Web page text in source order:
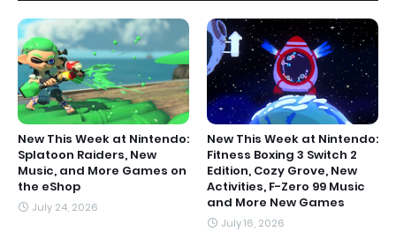
New This Week at Nintendo:
Splatoon Raiders, New
Music, and More Games on
the eShop
July 24, 2026
New This Week at Nintendo:
Fitness Boxing 3 Switch 2
Edition, Cozy Grove, New
Activities, F-Zero 99 Music
and More New Games
July 16, 2026